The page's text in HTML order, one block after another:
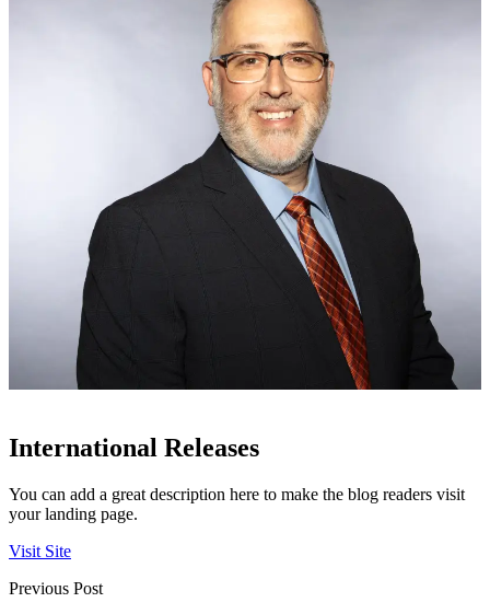
International Releases
You can add a great description here to make the blog readers visit
your landing page.
Visit Site
Previous Post